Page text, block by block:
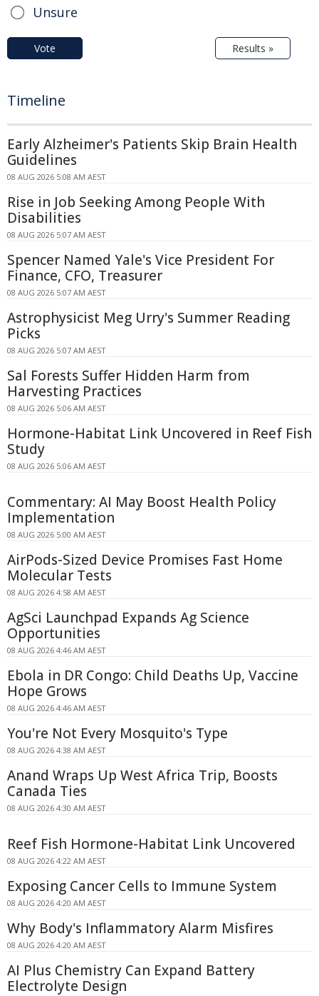
Unsure
Vote Results »
Timeline
Early Alzheimer's Patients Skip Brain Health
Guidelines
08 AUG 2026 5:08 AM AEST
Rise in Job Seeking Among People With
Disabilities
08 AUG 2026 5:07 AM AEST
Spencer Named Yale's Vice President For
Finance, CFO, Treasurer
08 AUG 2026 5:07 AM AEST
Astrophysicist Meg Urry's Summer Reading
Picks
08 AUG 2026 5:07 AM AEST
Sal Forests Suffer Hidden Harm from
Harvesting Practices
08 AUG 2026 5:06 AM AEST
Hormone-Habitat Link Uncovered in Reef Fish
Study
08 AUG 2026 5:06 AM AEST
Commentary: AI May Boost Health Policy
Implementation
08 AUG 2026 5:00 AM AEST
AirPods-Sized Device Promises Fast Home
Molecular Tests
08 AUG 2026 4:58 AM AEST
AgSci Launchpad Expands Ag Science
Opportunities
08 AUG 2026 4:46 AM AEST
Ebola in DR Congo: Child Deaths Up, Vaccine
Hope Grows
08 AUG 2026 4:46 AM AEST
You're Not Every Mosquito's Type
08 AUG 2026 4:38 AM AEST
Anand Wraps Up West Africa Trip, Boosts
Canada Ties
08 AUG 2026 4:30 AM AEST
Reef Fish Hormone-Habitat Link Uncovered
08 AUG 2026 4:22 AM AEST
Exposing Cancer Cells to Immune System
08 AUG 2026 4:20 AM AEST
Why Body's Inflammatory Alarm Misfires
08 AUG 2026 4:20 AM AEST
AI Plus Chemistry Can Expand Battery
Electrolyte Design